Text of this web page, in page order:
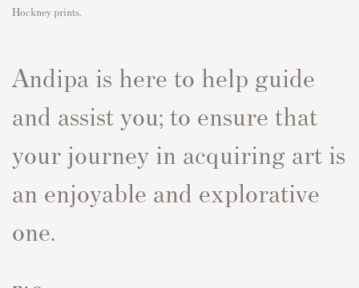
Hockney prints.
Andipa is here to help guide
and assist you; to ensure that
your journey in acquiring art is
an enjoyable and explorative
one.